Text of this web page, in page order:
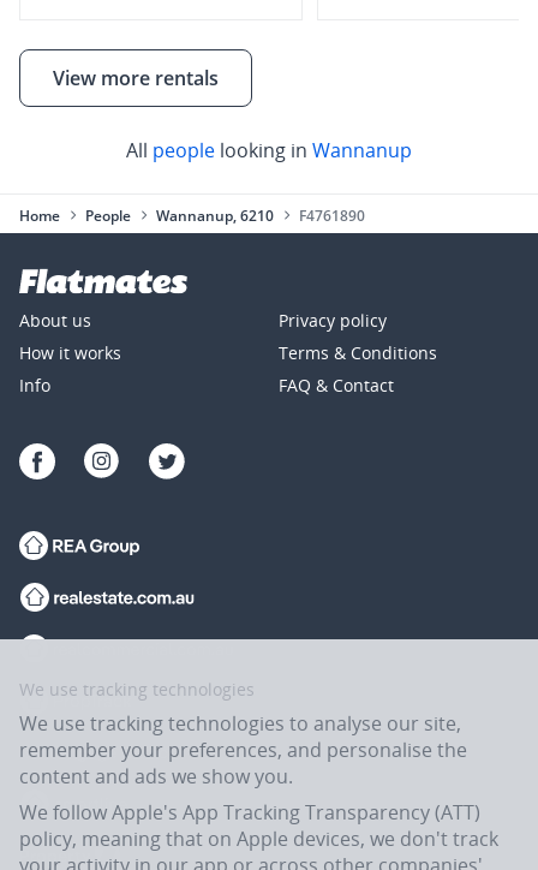
View more rentals
All people looking in Wannanup
Home People Wannanup, 6210 F4761890
About us
How it works
Info
Privacy policy
Terms & Conditions
FAQ & Contact
We use tracking technologies
We use tracking technologies to analyse our site,
remember your preferences, and personalise the
content and ads we show you.
We follow Apple's App Tracking Transparency (ATT)
policy, meaning that on Apple devices, we don't track